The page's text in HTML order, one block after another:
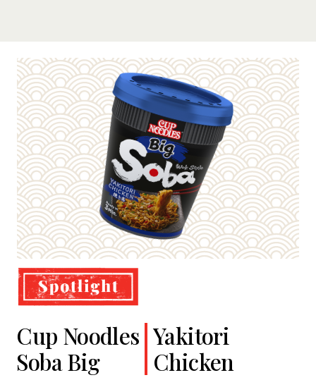
Nissin
Ramen
Shoyu Yuzu,
Spicy Miso
Cup Noodles
Soba Big
Yakitori
Chicken
Cup Noodles Chicken
Teriyaki